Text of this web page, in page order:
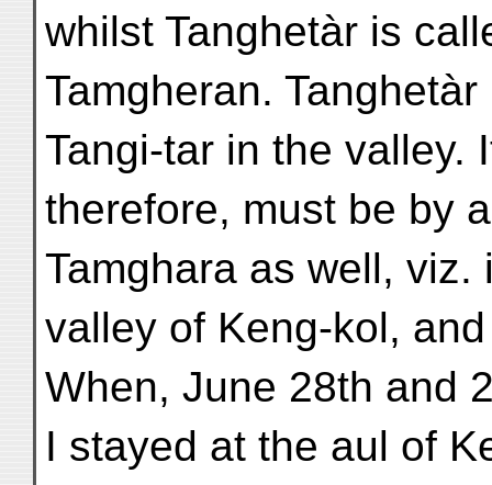
whilst Tanghetàr is
Tamgheran.
Tangi-tar in the valley.
therefore, must be by
Tamghara as well, viz.
valley of Keng-kol,
When, June 28th and
I stayed at the aul of